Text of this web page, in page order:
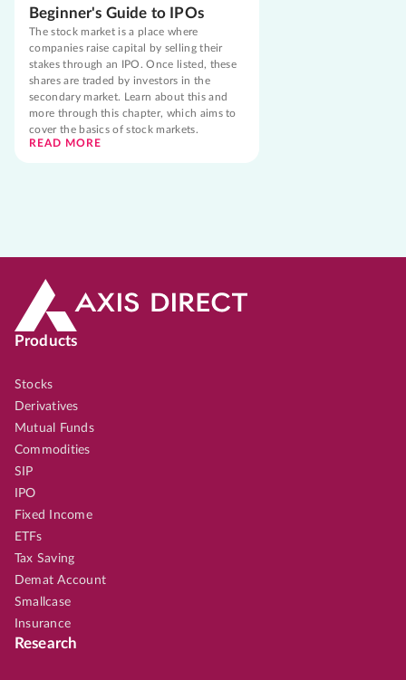
Beginner's Guide to IPOs
The stock market is a place where
companies raise capital by selling their
stakes through an IPO. Once listed, these
shares are traded by investors in the
secondary market. Learn about this and
more through this chapter, which aims to
cover the basics of stock markets.
READ MORE
Products
Stocks
Derivatives
Mutual Funds
Commodities
SIP
IPO
Fixed Income
ETFs
Tax Saving
Demat Account
Smallcase
Insurance
Research